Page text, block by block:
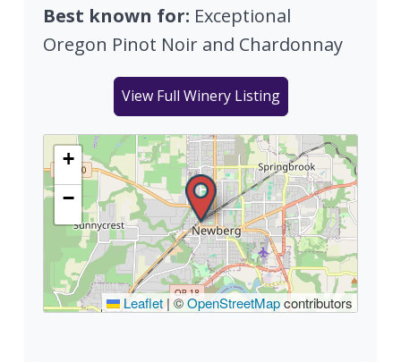
Best known for: Exceptional
Oregon Pinot Noir and Chardonnay
View Full Winery Listing
+
−
Leaflet | ©OpenStreetMapcontributors